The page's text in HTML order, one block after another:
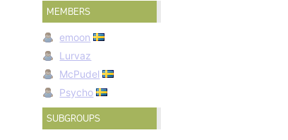
MEMBERS
emoon
Lurvaz
McPudel
Psycho
SUBGROUPS